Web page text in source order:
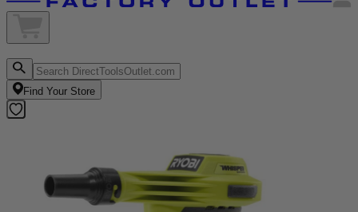
Find Your Store